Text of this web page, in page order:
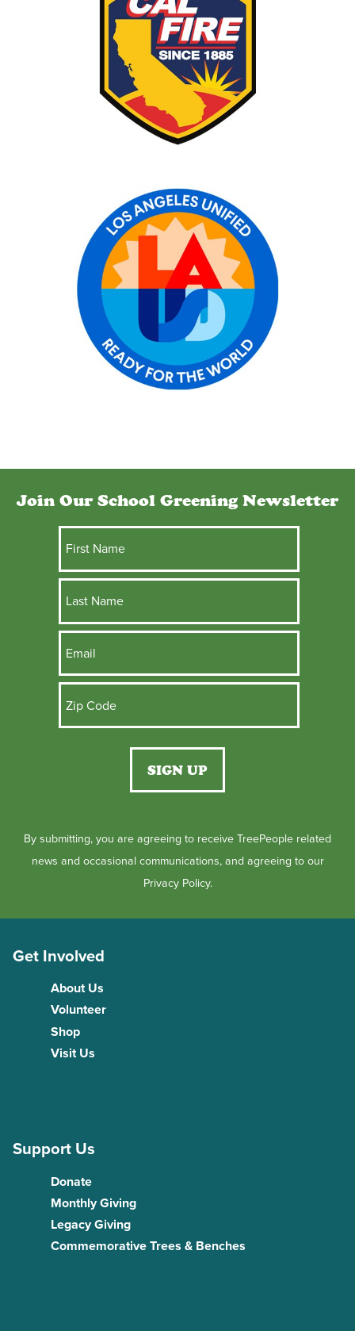
Join Our School Greening Newsletter
By submitting, you are agreeing to receive TreePeople related
news and occasional communications, and agreeing to our
Privacy Policy.
Get Involved
About Us
Volunteer
Shop
Visit Us
Support Us
Donate
Monthly Giving
Legacy Giving
Commemorative Trees & Benches